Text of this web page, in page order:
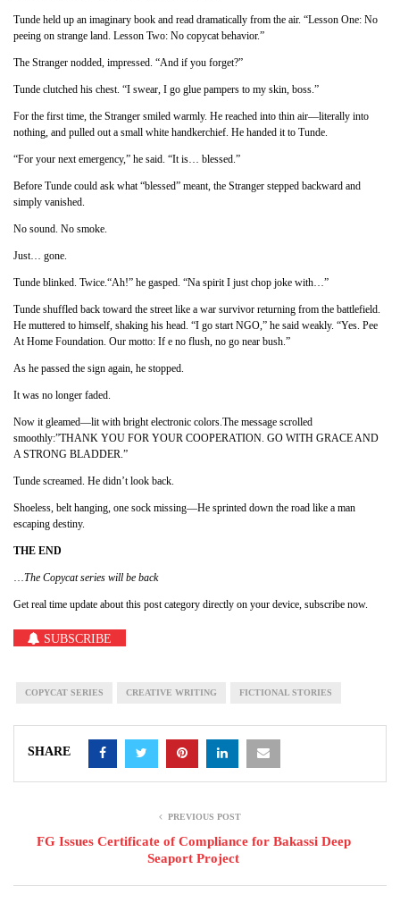
Tunde held up an imaginary book and read dramatically from the air. “Lesson One: No
peeing on strange land. Lesson Two: No copycat behavior.”
The Stranger nodded, impressed. “And if you forget?”
Tunde clutched his chest. “I swear, I go glue pampers to my skin, boss.”
For the first time, the Stranger smiled warmly. He reached into thin air—literally into
nothing, and pulled out a small white handkerchief. He handed it to Tunde.
“For your next emergency,” he said. “It is… blessed.”
Before Tunde could ask what “blessed” meant, the Stranger stepped backward and
simply vanished.
No sound. No smoke.
Just… gone.
Tunde blinked. Twice.“Ah!” he gasped. “Na spirit I just chop joke with…”
Tunde shuffled back toward the street like a war survivor returning from the battlefield.
He muttered to himself, shaking his head. “I go start NGO,” he said weakly. “Yes. Pee
At Home Foundation. Our motto: If e no flush, no go near bush.”
As he passed the sign again, he stopped.
It was no longer faded.
Now it gleamed—lit with bright electronic colors.The message scrolled
smoothly:”THANK YOU FOR YOUR COOPERATION. GO WITH GRACE AND
A STRONG BLADDER.”
Tunde screamed. He didn’t look back.
Shoeless, belt hanging, one sock missing—He sprinted down the road like a man
escaping destiny.
THE END
The Copycat series will be back
Get real time update about this post category directly on your device, subscribe now.
SUBSCRIBE
COPYCAT SERIES CREATIVE WRITING FICTIONAL STORIES
SHARE
PREVIOUS POST
FG Issues Certificate of Compliance for Bakassi Deep
Seaport Project